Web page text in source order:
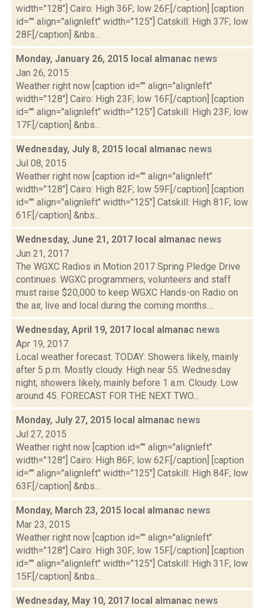
width="128"] Cairo: High 36F; low 26F.[/caption] [caption
id="" align="alignleft" width="125"] Catskill: High 37F; low
28F.[/caption] &nbs...
Monday, January 26, 2015 local almanac news
Jan 26, 2015
Weather right now [caption id="" align="alignleft"
width="128"] Cairo: High 23F; low 16F.[/caption] [caption
id="" align="alignleft" width="125"] Catskill: High 23F; low
17F.[/caption] &nbs...
Wednesday, July 8, 2015 local almanac news
Jul 08, 2015
Weather right now [caption id="" align="alignleft"
width="128"] Cairo: High 82F; low 59F.[/caption] [caption
id="" align="alignleft" width="125"] Catskill: High 81F; low
61F.[/caption] &nbs...
Wednesday, June 21, 2017 local almanac news
Jun 21, 2017
The WGXC Radios in Motion 2017 Spring Pledge Drive
continues. WGXC programmers, volunteers and staff
must raise $20,000 to keep WGXC Hands-on Radio on
the air, live and local during the coming months....
Wednesday, April 19, 2017 local almanac news
Apr 19, 2017
Local weather forecast: TODAY: Showers likely, mainly
after 5 p.m. Mostly cloudy. High near 55. Wednesday
night, showers likely, mainly before 1 a.m. Cloudy. Low
around 45. FORECAST FOR THE NEXT TWO...
Monday, July 27, 2015 local almanac news
Jul 27, 2015
Weather right now [caption id="" align="alignleft"
width="128"] Cairo: High 86F; low 62F.[/caption] [caption
id="" align="alignleft" width="125"] Catskill: High 84F; low
63F.[/caption] &nbs...
Monday, March 23, 2015 local almanac news
Mar 23, 2015
Weather right now [caption id="" align="alignleft"
width="128"] Cairo: High 30F; low 15F.[/caption] [caption
id="" align="alignleft" width="125"] Catskill: High 31F; low
15F.[/caption] &nbs...
Wednesday, May 10, 2017 local almanac news